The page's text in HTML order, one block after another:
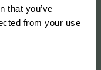
that you’ve
from your use